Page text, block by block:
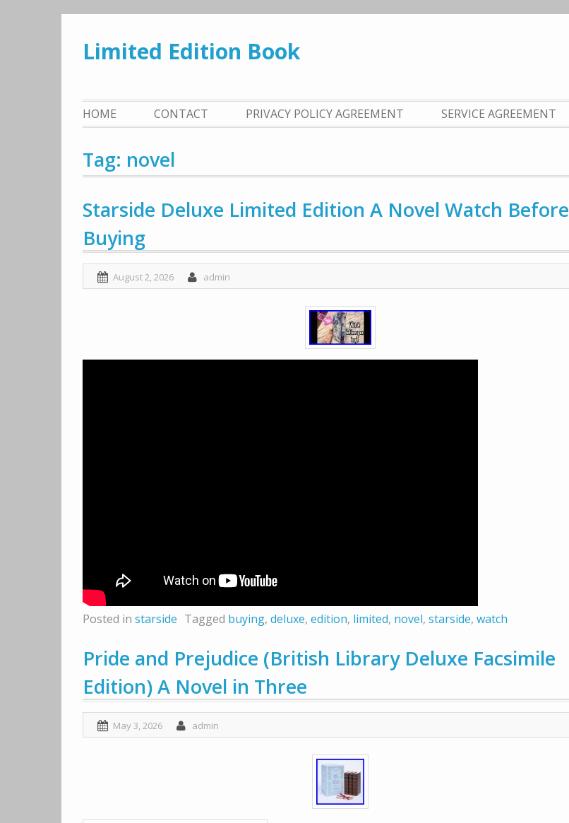
content
Limited Edition Book
HOME CONTACT PRIVACY POLICY AGREEMENT SERVICE AGREEMENT
Tag: novel
Starside Deluxe Limited Edition A Novel Watch Before
Buying
August 2, 2026 admin
Posted in starside Tagged buying, deluxe, edition, limited, novel, starside, watch
Pride and Prejudice (British Library Deluxe Facsimile
Edition) A Novel in Three
May 3, 2026 admin